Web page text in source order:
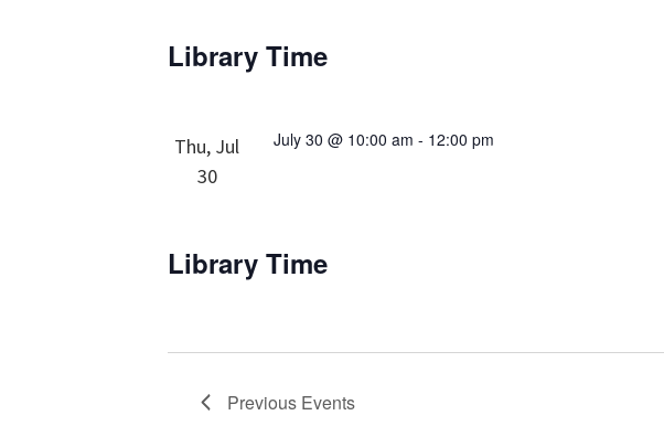
Library Time
Thu, Jul
30
July 30 @ 10:00 am - 12:00 pm
Library Time
Previous Events